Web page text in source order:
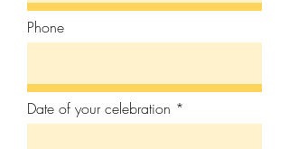
Phone
Date of your celebration